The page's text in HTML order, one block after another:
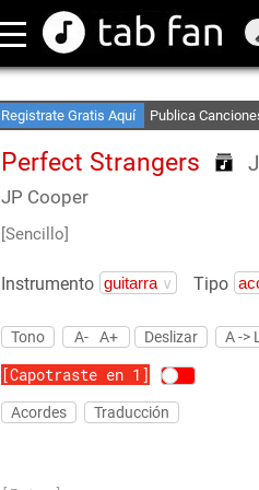
Registrate Gratis Aquí Publica
Perfect Strangers
JP Cooper
[Sencillo]
Instrumento Tipo
Tono A- A+ Deslizar A ->
[Capotraste en 1]
Acordes Traducción